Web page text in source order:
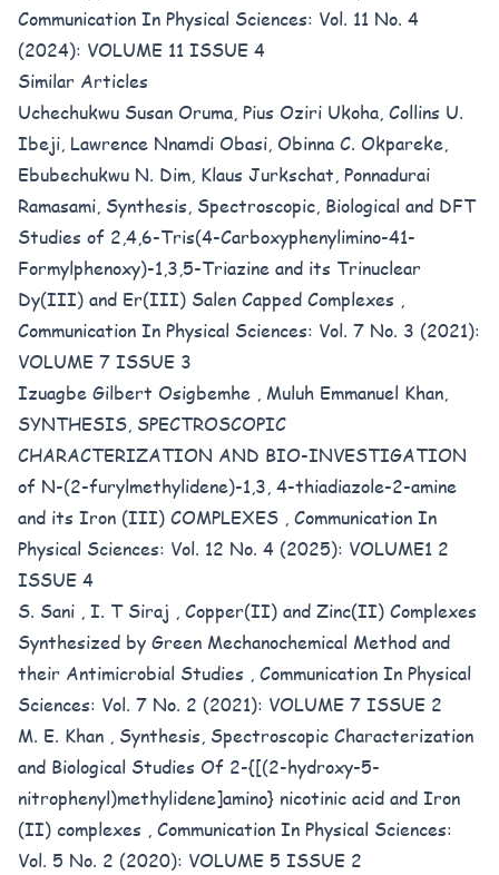
Communication In Physical Sciences: Vol. 11 No. 4
(2024): VOLUME 11 ISSUE 4
Similar Articles
Uchechukwu Susan Oruma, Pius Oziri Ukoha, Collins U.
Ibeji, Lawrence Nnamdi Obasi, Obinna C. Okpareke,
Ebubechukwu N. Dim, Klaus Jurkschat, Ponnadurai
Ramasami, Synthesis, Spectroscopic, Biological and DFT
Studies of 2,4,6-Tris(4-Carboxyphenylimino-41-
Formylphenoxy)-1,3,5-Triazine and its Trinuclear
Dy(III) and Er(III) Salen Capped Complexes ,
Communication In Physical Sciences: Vol. 7 No. 3 (2021):
VOLUME 7 ISSUE 3
Izuagbe Gilbert Osigbemhe , Muluh Emmanuel Khan,
SYNTHESIS, SPECTROSCOPIC
CHARACTERIZATION AND BIO-INVESTIGATION
of N-(2-furylmethylidene)-1,3, 4-thiadiazole-2-amine
and its Iron (III) COMPLEXES , Communication In
Physical Sciences: Vol. 12 No. 4 (2025): VOLUME1 2
ISSUE 4
S. Sani , I. T Siraj , Copper(II) and Zinc(II) Complexes
Synthesized by Green Mechanochemical Method and
their Antimicrobial Studies , Communication In Physical
Sciences: Vol. 7 No. 2 (2021): VOLUME 7 ISSUE 2
M. E. Khan , Synthesis, Spectroscopic Characterization
and Biological Studies Of 2-{[(2-hydroxy-5-
nitrophenyl)methylidene]amino} nicotinic acid and Iron
(II) complexes , Communication In Physical Sciences:
Vol. 5 No. 2 (2020): VOLUME 5 ISSUE 2